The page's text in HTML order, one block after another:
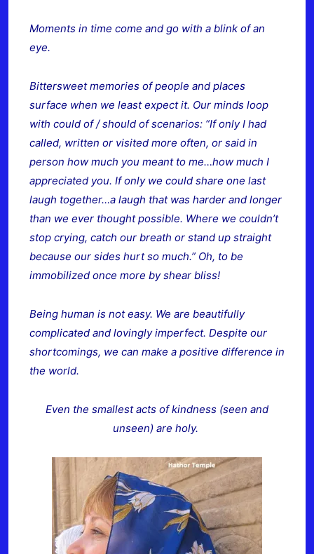
Moments in time come and go with a blink of an
eye.
Bittersweet memories of people and places
surface when we least expect it. Our minds loop
with could of / should of scenarios: “If only I had
called, written or visited more often, or said in
person how much you meant to me…how much I
appreciated you. If only we could share one last
laugh together…a laugh that was harder and longer
than we ever thought possible. Where we couldn’t
stop crying, catch our breath or stand up straight
because our sides hurt so much.” Oh, to be
immobilized once more by shear bliss!
Being human is not easy. We are beautifully
complicated and lovingly imperfect. Despite our
shortcomings, we can make a positive difference in
the world.
Even the smallest acts of kindness (seen and
unseen) are holy.